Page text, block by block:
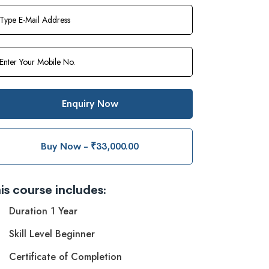
Enquiry Now
Buy Now - ₹33,000.00
course includes:
Duration 1 Year
Skill Level Beginner
Certificate of Completion